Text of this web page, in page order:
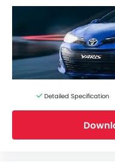
Detailed Specification